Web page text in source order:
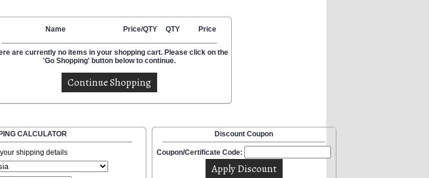
Name Price/QTY QTY Price
are currently no items in your shopping cart. Please click on the
'Go Shopping' button below to continue.
CALCULATOR
shipping details
Discount Coupon
Coupon/Certificate Code: